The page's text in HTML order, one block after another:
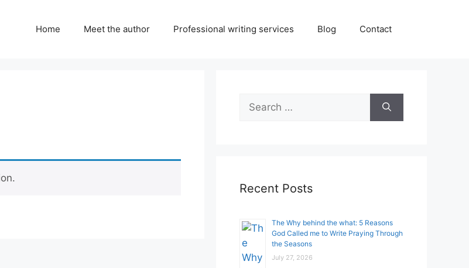
Home Meet the author Professional writing services Blog Contact
Search
for:
Recent Posts
The Why behind the what: 5 Reasons
God Called me to Write Praying Through
the Seasons
July 27, 2026